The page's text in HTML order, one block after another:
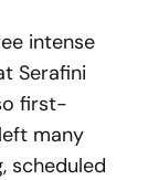
intense
Serafini
first-
many
scheduled